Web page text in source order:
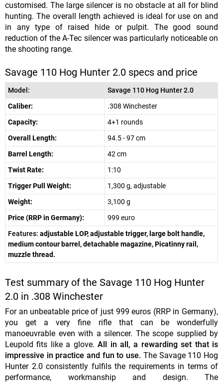
customised. The large silencer is no obstacle at all for blind
hunting. The overall length achieved is ideal for use on and
in any type of raised hide or pulpit. The good sound
reduction of the A-Tec silencer was particularly noticeable on
the shooting range.
Savage 110 Hog Hunter 2.0 specs and price
Model:
Savage 110 Hog Hunter 2.0
Caliber:
.308 Winchester
Capacity:
4+1 rounds
Overall Length:
94.5 - 97 cm
Barrel Length:
42 cm
Twist Rate:
1:10
Trigger Pull Weight:
1,300 g, adjustable
Weight:
3,100 g
Price (RRP in Germany):
999 euro
Features: adjustable LOP, adjustable trigger, large bolt handle,
medium contour barrel, detachable magazine, Picatinny rail,
muzzle thread.
Test summary of the Savage 110 Hog Hunter
2.0 in .308 Winchester
For an unbeatable price of just 999 euros (RRP in Germany),
you get a very fine rifle that can be wonderfully
manoeuvrable even with a silencer. The scope supplied by
Leupold fits like a glove.All in all, a rewarding set that is
impressive in practice and fun to use. The Savage 110 Hog
Hunter 2.0 consistently fulfils the requirements in terms of
performance, workmanship and design. The